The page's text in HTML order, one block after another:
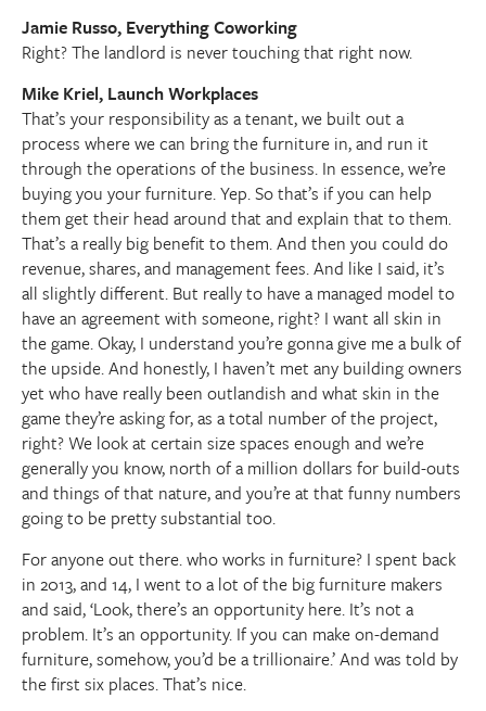
Jamie Russo, Everything Coworking
Right? The landlord is never touching that right now.
Mike Kriel, Launch Workplaces
That’s your responsibility as a tenant, we built out a
process where we can bring the furniture in, and run it
through the operations of the business. In essence, we’re
buying you your furniture. Yep. So that’s if you can help
them get their head around that and explain that to them.
That’s a really big benefit to them. And then you could do
revenue, shares, and management fees. And like I said, it’s
all slightly different. But really to have a managed model to
have an agreement with someone, right? I want all skin in
the game. Okay, I understand you’re gonna give me a bulk of
the upside. And honestly, I haven’t met any building owners
yet who have really been outlandish and what skin in the
game they’re asking for, as a total number of the project,
right? We look at certain size spaces enough and we’re
generally you know, north of a million dollars for build-outs
and things of that nature, and you’re at that funny numbers
going to be pretty substantial too.
For anyone out there. who works in furniture? I spent back
in 2013, and 14, I went to a lot of the big furniture makers
and said, ‘Look, there’s an opportunity here. It’s not a
problem. It’s an opportunity. If you can make on-demand
furniture, somehow, you’d be a trillionaire.’ And was told by
the first six places. That’s nice.